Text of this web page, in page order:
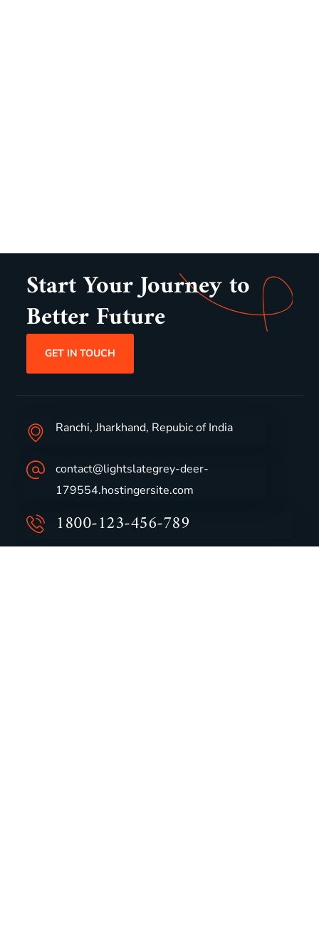
Start Your Journey to
Better Future
GET IN TOUCH
Ranchi, Jharkhand, Repubic of India
contact@lightslategrey-deer-
179554.hostingersite.com
1800-123-456-789